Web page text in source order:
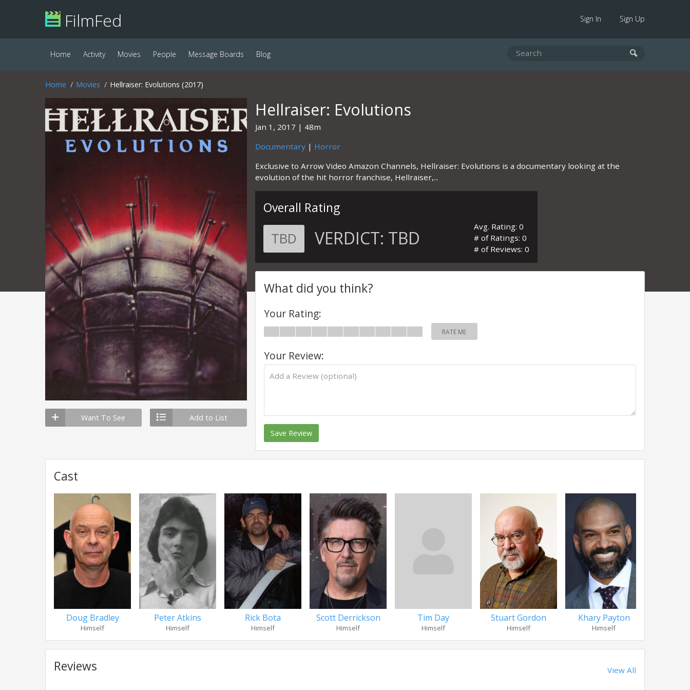
FilmFed Sign In Sign Up
Home Activity Movies People Message Boards Blog
Home Movies Hellraiser: Evolutions (2017)
Want To See Add to List
Hellraiser: Evolutions
Jan 1, 2017
48m
Documentary| Horror
Exclusive to Arrow Video Amazon Channels, Hellraiser: Evolutions is a documentary looking at the
evolution of the hit horror franchise, Hellraiser,...
Overall Rating
TBD VERDICT: TBD
Avg. Rating: 0
# of Ratings: 0
# of Reviews: 0
What did you think?
Your Rating:
RATE ME
Your Review:
Save Review
Cast
Doug Bradley
Himself
Peter Atkins
Himself
Rick Bota
Himself
Scott Derrickson
Himself
Tim Day
Himself
Stuart Gordon
Himself
Khary Payton
Himself
Reviews View All